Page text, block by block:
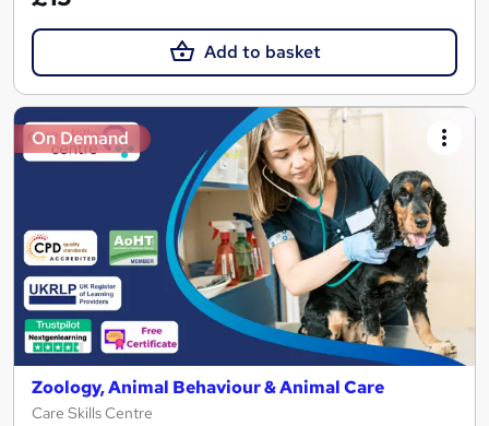
Add to basket
On Demand
Zoology, Animal Behaviour & Animal Care
Care Skills Centre